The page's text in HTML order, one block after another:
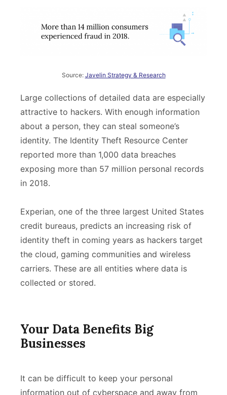
Source: Javelin Strategy & Research
Large collections of detailed data are especially
attractive to hackers. With enough information
about a person, they can steal someone’s
identity. The Identity Theft Resource Center
reported more than 1,000 data breaches
exposing more than 57 million personal records
in 2018.
Experian, one of the three largest United States
credit bureaus, predicts an increasing risk of
identity theft in coming years as hackers target
the cloud, gaming communities and wireless
carriers. These are all entities where data is
collected or stored.
Your Data Benefits Big
Businesses
It can be difficult to keep your personal
information out of cyberspace and away from